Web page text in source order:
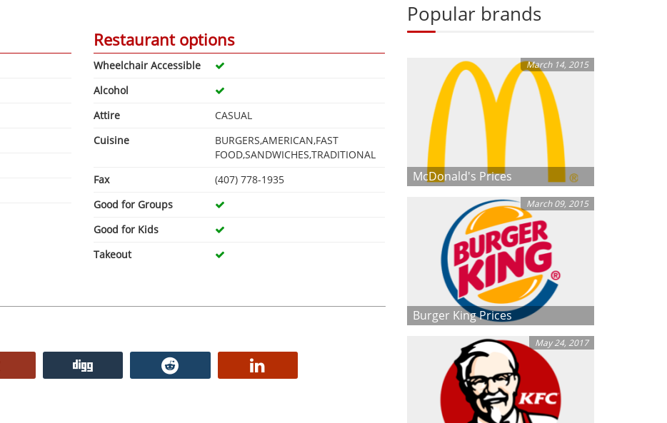
Restaurant options
Wheelchair Accessible
Alcohol
Attire
CASUAL
Cuisine
BURGERS,AMERICAN,FAST
FOOD,SANDWICHES,TRADITIONAL
Fax
(407) 778-1935
Good for Groups
Good for Kids
Takeout
Popular brands
March 14, 2015
McDonald's Prices
March 09, 2015
Burger King Prices
May 24, 2017